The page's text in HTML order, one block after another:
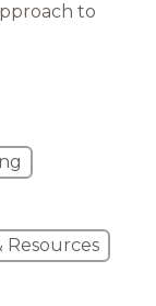
to
Resources